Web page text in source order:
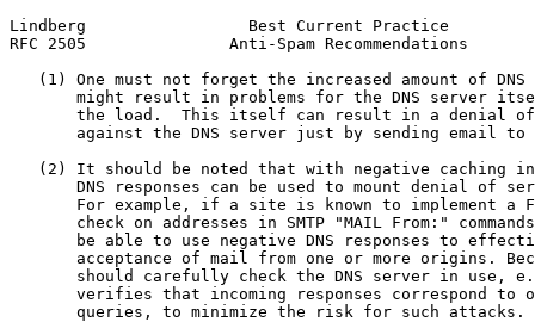
Lindberg                 Best Current Practice
RFC 2505               Anti-Spam Recommendations
(1) One must not forget the increased amount of DNS
might result in problems for the DNS server
the load.  This itself can result in a denial
against the DNS server just by sending email to
(2) It should be noted that with negative caching
DNS responses can be used to mount denial of
For example, if a site is known to implement a
check on addresses in SMTP "MAIL From:"
be able to use negative DNS responses to
acceptance of mail from one or more origins.
should carefully check the DNS server in use,
verifies that incoming responses correspond to
       queries, to minimize the risk for such attacks.